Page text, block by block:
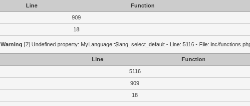
Line
Function
909
18
Warning [2] Undefined property: MyLanguage::$lang_select_default - Line: 5116 - File: inc/
Line
Function
5116
909
18